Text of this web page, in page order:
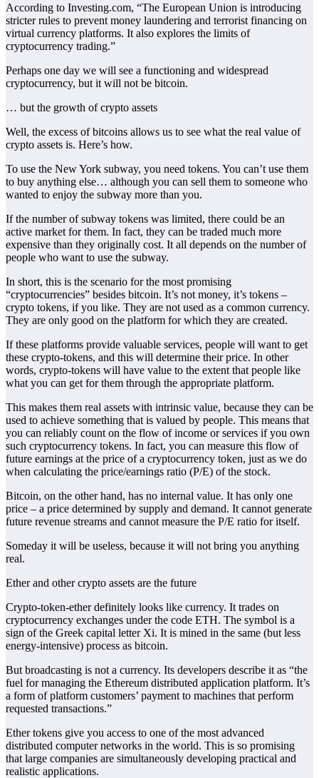
According to Investing.com, “The European Union is introducing
stricter rules to prevent money laundering and terrorist financing on
virtual currency platforms. It also explores the limits of
cryptocurrency trading.”
Perhaps one day we will see a functioning and widespread
cryptocurrency, but it will not be bitcoin.
… but the growth of crypto assets
Well, the excess of bitcoins allows us to see what the real value of
crypto assets is. Here’s how.
To use the New York subway, you need tokens. You can’t use them
to buy anything else… although you can sell them to someone who
wanted to enjoy the subway more than you.
If the number of subway tokens was limited, there could be an
active market for them. In fact, they can be traded much more
expensive than they originally cost. It all depends on the number of
people who want to use the subway.
In short, this is the scenario for the most promising
“cryptocurrencies” besides bitcoin. It’s not money, it’s tokens –
crypto tokens, if you like. They are not used as a common currency.
They are only good on the platform for which they are created.
If these platforms provide valuable services, people will want to get
these crypto-tokens, and this will determine their price. In other
words, crypto-tokens will have value to the extent that people like
what you can get for them through the appropriate platform.
This makes them real assets with intrinsic value, because they can be
used to achieve something that is valued by people. This means that
you can reliably count on the flow of income or services if you own
such cryptocurrency tokens. In fact, you can measure this flow of
future earnings at the price of a cryptocurrency token, just as we do
when calculating the price/earnings ratio (P/E) of the stock.
Bitcoin, on the other hand, has no internal value. It has only one
price – a price determined by supply and demand. It cannot generate
future revenue streams and cannot measure the P/E ratio for itself.
Someday it will be useless, because it will not bring you anything
real.
Ether and other crypto assets are the future
Crypto-token-ether definitely looks like currency. It trades on
cryptocurrency exchanges under the code ETH. The symbol is a
sign of the Greek capital letter Xi. It is mined in the same (but less
energy-intensive) process as bitcoin.
But broadcasting is not a currency. Its developers describe it as “the
fuel for managing the Ethereum distributed application platform. It’s
a form of platform customers’ payment to machines that perform
requested transactions.”
Ether tokens give you access to one of the most advanced
distributed computer networks in the world. This is so promising
that large companies are simultaneously developing practical and
realistic applications.